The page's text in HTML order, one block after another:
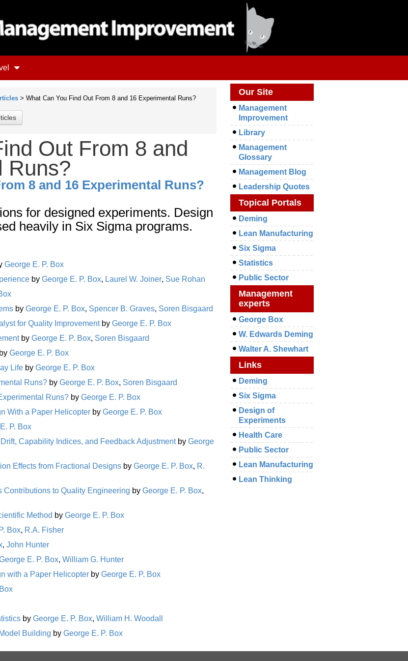
> What Can You Find Out From 8 and 16 Experimental Runs?
Out From 8 and
Runs?
8 and 16 Experimental Runs?
for designed experiments. Design
heavily in Six Sigma programs.
George E. P. Box
by George E. P. Box, Laurel W. Joiner, Sue Rohan
by George E. P. Box, Spencer B. Graves, Soren Bisgaard
for Quality Improvementby George E. P. Box
by George E. P. Box, Soren Bisgaard
by George E. P. Box
Life by George E. P. Box
Runs? by George E. P. Box, Soren Bisgaard
Runs? by George E. P. Box
With a Paper Helicopter by George E. P. Box
P. Box
Capability Indices, and Feedback Adjustmentby George
Effects from Fractional Designs by George E. P. Box, R.
to Quality Engineering by George E. P. Box,
Method by George E. P. Box
Box, R.A. Fisher
, John Hunter
E. P. Box, William G. Hunter
with a Paper Helicopter by George E. P. Box
by George E. P. Box, William H. Woodall
Building by George E. P. Box
Our Site
Management
Improvement
Library
Management
Glossary
Management Blog
Leadership Quotes
Topical Portals
Deming
Lean Manufacturing
Six Sigma
Statistics
Public Sector
Management
experts
George Box
W. Edwards Deming
Walter A. Shewhart
Links
Deming
Six Sigma
Design of
Experiments
Health Care
Public Sector
Lean Manufacturing
Lean Thinking